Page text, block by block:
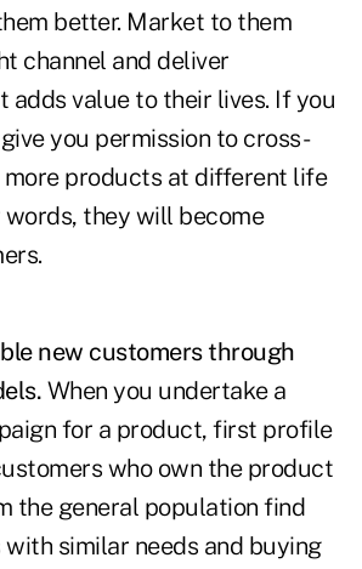
better. Market to them
channel and deliver
adds value to their lives. If you
you permission to cross-
more products at different life
words, they will become
new customers through
When you undertake a
for a product, first profile
who own the product
the general population find
similar needs and buying